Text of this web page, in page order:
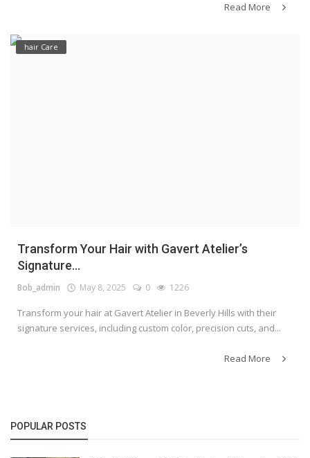
Read More
hair Care
Transform Your Hair with Gavert Atelier’s
Signature...
Bob_admin May 8, 2025 0 1226
Transform your hair at Gavert Atelier in Beverly Hills with their
signature services, including custom color, precision cuts, and...
Read More
POPULAR POSTS